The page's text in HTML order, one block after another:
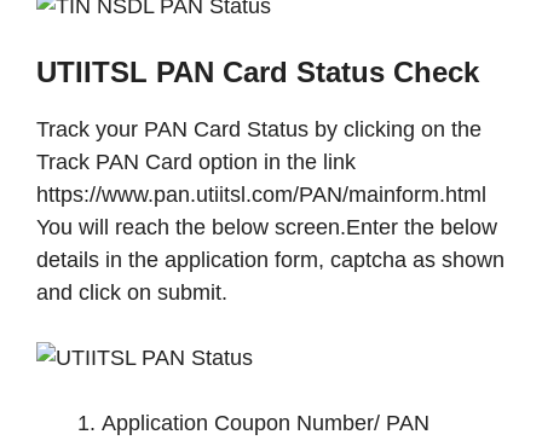
UTIITSL PAN Card Status Check
Track your PAN Card Status by clicking on the
Track PAN Card option in the link
https://www.pan.utiitsl.com/PAN/mainform.html
You will reach the below screen.Enter the below
details in the application form, captcha as shown
and click on submit.
Application Coupon Number/ PAN